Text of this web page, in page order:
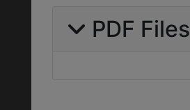
PDF Files